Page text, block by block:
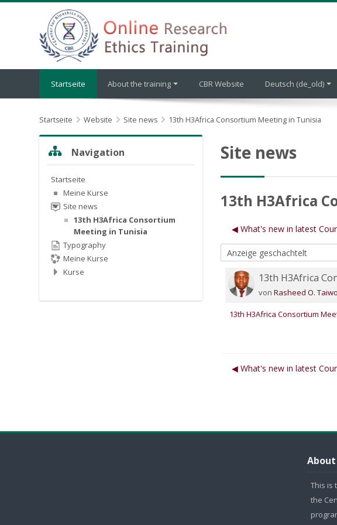
Startseite About the training CBR Website Deutsch ‎(de_old)‎
Startseite Website Site news 13th H3Africa Consortium Meeting in Tunisia
Site news
13th H3Africa
◀︎ What's new in latest
13th H3Africa
vonRasheed O. Taiwo
Number of replies: 0
13th H3Africa Consortium
◀︎ What's new in latest
Navigation
Startseite
Meine Kurse
Site news
13th H3Africa Consortium
Meeting in Tunisia
Typography
Meine Kurse
Kurse
This is
the